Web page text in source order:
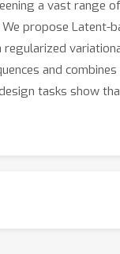
a vast range
propose Latent-
and
tasks show